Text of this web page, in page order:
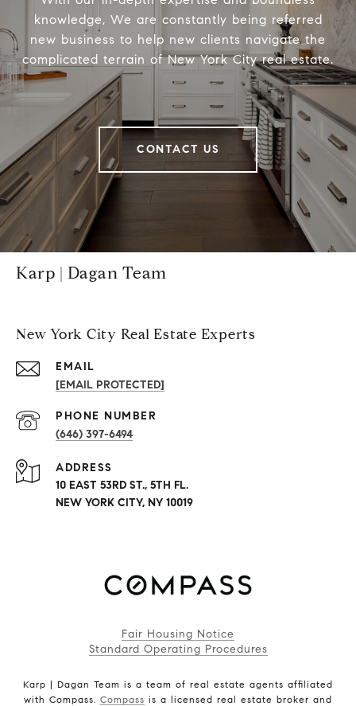
knowledge, We are constantly being referred
new business to help new clients navigate the
complicated terrain of New York City real estate.
CONTACT US
Karp | Dagan Team
New York City Real Estate Experts
EMAIL
[EMAIL PROTECTED]
PHONE NUMBER
(646) 397-6494
ADDRESS
10 EAST 53RD ST., 5TH FL.
NEW YORK CITY, NY 10019
Fair Housing Notice
Standard Operating Procedures
Karp | Dagan Team is a team of real estate agents affiliated
with Compass. Compass is a licensed real estate broker and